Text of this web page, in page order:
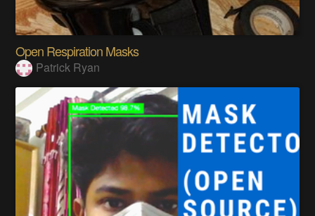
Open Respiration Masks
Patrick Ryan